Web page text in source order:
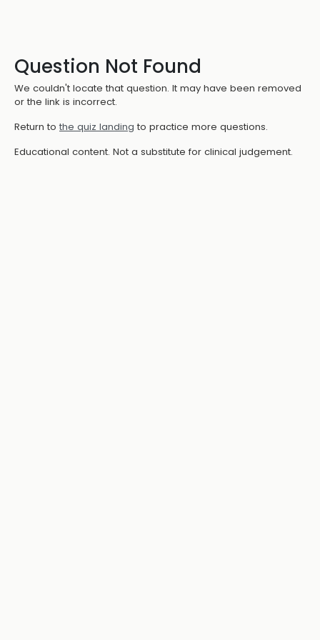
Question Not Found
We couldn't locate that question. It may have been removed
or the link is incorrect.
Return to the quiz landing to practice more questions.
Educational content. Not a substitute for clinical judgement.